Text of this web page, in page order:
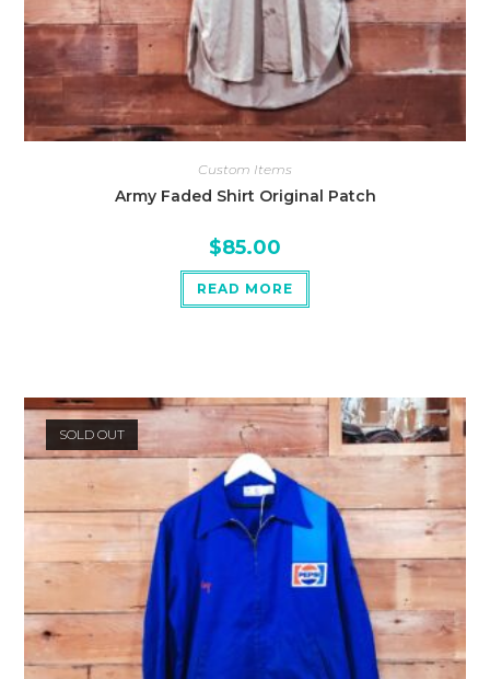
Custom Items
Army Faded Shirt Original Patch
$85.00
READ MORE
SOLD OUT